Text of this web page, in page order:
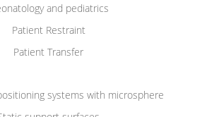
and pediatrics
Patient Restraint
Patient Transfer
systems with microsphere